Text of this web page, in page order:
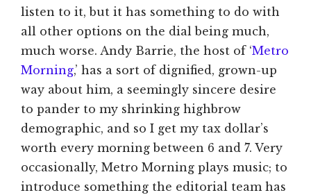
listen to it, but it has something to do with
all other options on the dial being much,
much worse. Andy Barrie, the host of ‘Metro
Morning,’ has a sort of dignified, grown-up
way about him, a seemingly sincere desire
to pander to my shrinking highbrow
demographic, and so I get my tax dollar’s
worth every morning between 6 and 7. Very
occasionally, Metro Morning plays music; to
introduce something the editorial team has